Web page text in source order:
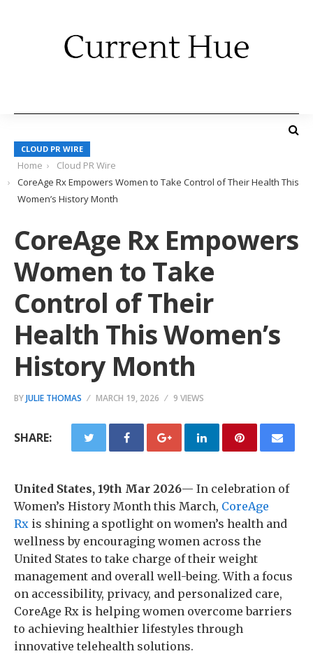
CLOUD PR WIRE
Home
Cloud PR Wire
CoreAge Rx Empowers Women to Take Control of Their Health This
Women’s History Month
CoreAge Rx Empowers
Women to Take
Control of Their
Health This Women’s
History Month
BYJULIE THOMAS MARCH 19, 2026 9 VIEWS
SHARE:
United States, 19th Mar 2026— In celebration of
Women’s History Month this March, CoreAge
Rx is shining a spotlight on women’s health and
wellness by encouraging women across the
United States to take charge of their weight
management and overall well-being. With a focus
on accessibility, privacy, and personalized care,
CoreAge Rx is helping women overcome barriers
to achieving healthier lifestyles through
innovative telehealth solutions.